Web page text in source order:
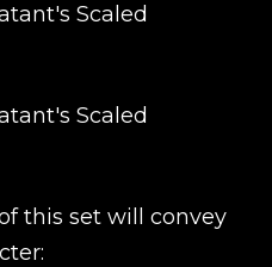
Scaled
Scaled
this set will convey